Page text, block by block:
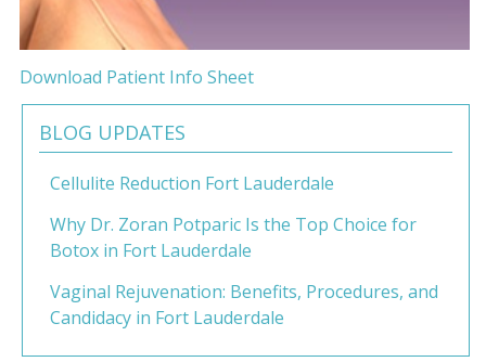
Download Patient Info Sheet
BLOG UPDATES
Cellulite Reduction Fort Lauderdale
Why Dr. Zoran Potparic Is the Top Choice for
Botox in Fort Lauderdale
Vaginal Rejuvenation: Benefits, Procedures, and
Candidacy in Fort Lauderdale